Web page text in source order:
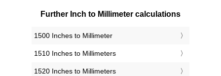
Further Inch to Millimeter calculations
1500 Inches to Millimeter
1510 Inches to Millimeters
1520 Inches to Millimeters